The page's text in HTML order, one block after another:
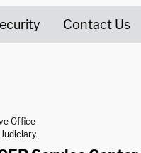
Contact Us
Office